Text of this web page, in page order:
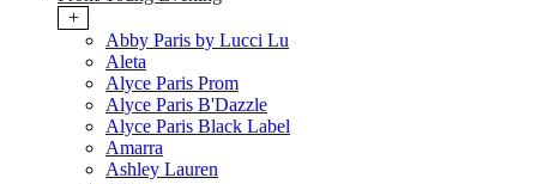
+
Abby Paris by Lucci Lu
Aleta
Alyce Paris Prom
Alyce Paris B'Dazzle
Alyce Paris Black Label
Amarra
Ashley Lauren